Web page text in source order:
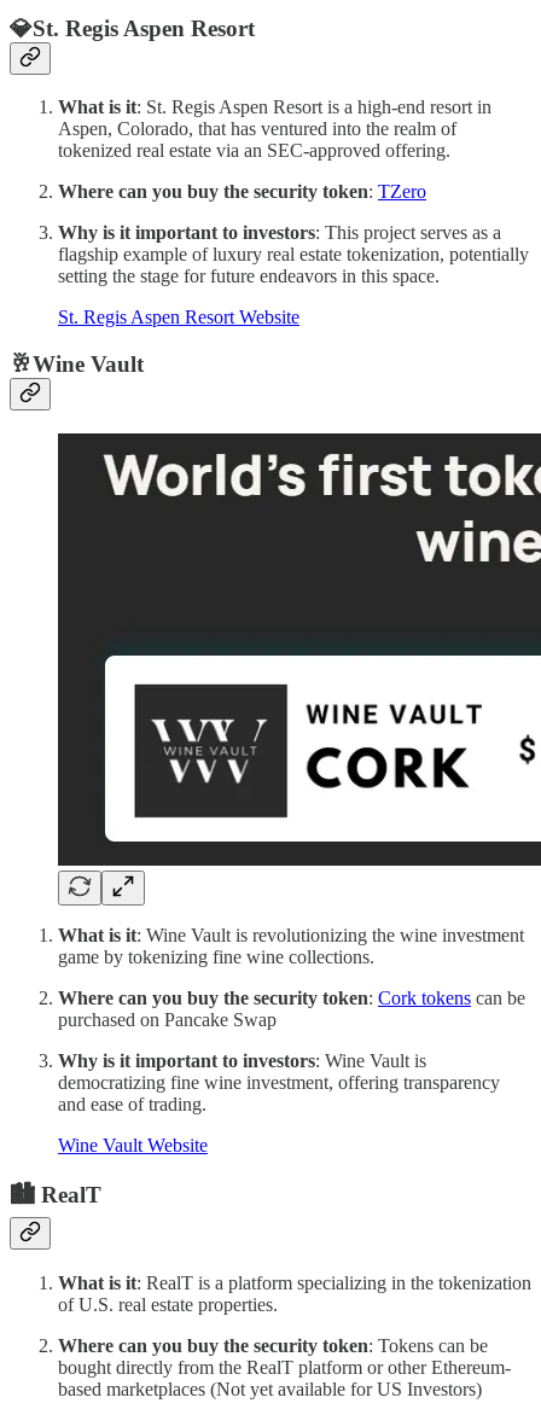
💎St. Regis Aspen Resort
What is it: St. Regis Aspen Resort is a high-end resort in
Aspen, Colorado, that has ventured into the realm of
tokenized real estate via an SEC-approved offering.
Where can you buy the security token: TZero
Why is it important to investors: This project serves as a
flagship example of luxury real estate tokenization, potentially
setting the stage for future endeavors in this space.
St. Regis Aspen Resort Website
🥂Wine Vault
What is it: Wine Vault is revolutionizing the wine investment
game by tokenizing fine wine collections.
Where can you buy the security token: Cork tokens can be
purchased on Pancake Swap
Why is it important to investors: Wine Vault is
democratizing fine wine investment, offering transparency
and ease of trading.
Wine Vault Website
🏙 RealT
What is it: RealT is a platform specializing in the tokenization
of U.S. real estate properties.
Where can you buy the security token: Tokens can be
bought directly from the RealT platform or other Ethereum-
based marketplaces (Not yet available for US Investors)